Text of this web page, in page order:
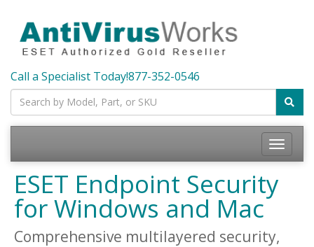
Call a Specialist Today!877-352-0546
Toggle
ESET Endpoint Security
for Windows and Mac
Comprehensive multilayered security,